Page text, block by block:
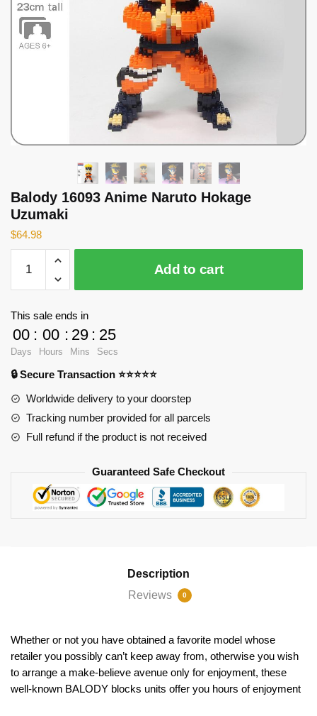
Balody 16093 Anime Naruto Hokage
Uzumaki
$64.98
16093
Anime
Uzumaki
quantity
Add to cart
This sale ends in
00
Days
: 00
Hours
: 29
Mins
: 25
Secs
🔒 Secure Transaction ⭐⭐⭐⭐⭐
Worldwide delivery to your doorstep
Tracking number provided for all parcels
Full refund if the product is not received
Guaranteed Safe Checkout
Description
Reviews
0
Whether or not you have obtained a favorite model whose
retailer you possibly can’t keep away from, otherwise you wish
to arrange a make-believe avenue only for enjoyment, these
well-known BALODY blocks units offer you hours of enjoyment